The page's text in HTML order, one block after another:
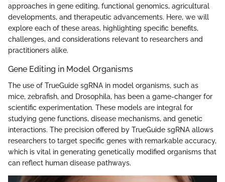
approaches in gene editing, functional genomics, agricultural
developments, and therapeutic advancements. Here, we will
explore each of these areas, highlighting specific benefits,
challenges, and considerations relevant to researchers and
practitioners alike.
Gene Editing in Model Organisms
The use of TrueGuide sgRNA in model organisms, such as
mice, zebrafish, and Drosophila, has been a game-changer for
scientific experimentation. These models are integral for
studying gene functions, disease mechanisms, and genetic
interactions. The precision offered by TrueGuide sgRNA allows
researchers to target specific genes with remarkable accuracy,
which is vital in generating genetically modified organisms that
can reflect human disease pathways.